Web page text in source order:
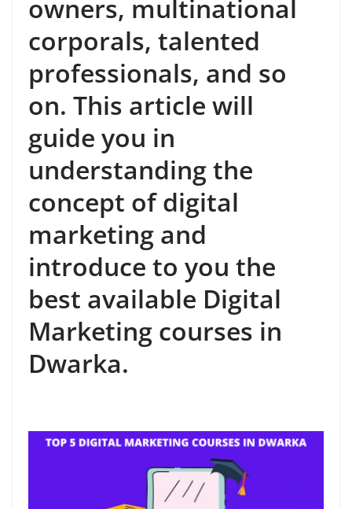
owners, multinational
corporals, talented
professionals, and so
on. This article will
guide you in
understanding the
concept of digital
marketing and
introduce to you the
best available Digital
Marketing courses in
Dwarka.